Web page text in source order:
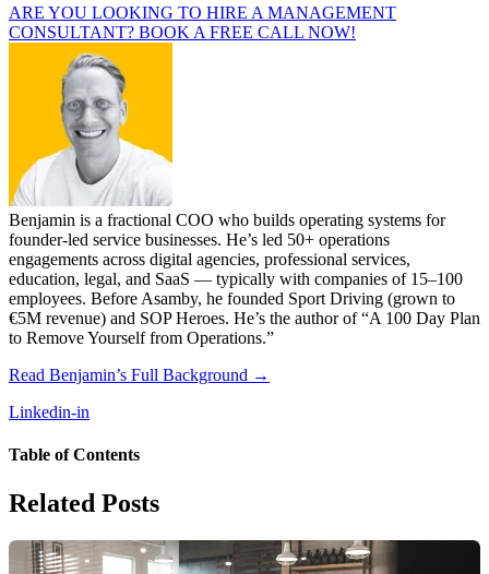
ARE YOU LOOKING TO HIRE A MANAGEMENT
CONSULTANT? BOOK A FREE CALL NOW!
Benjamin is a fractional COO who builds operating systems for
founder-led service businesses. He’s led 50+ operations
engagements across digital agencies, professional services,
education, legal, and SaaS — typically with companies of 15–100
employees. Before Asamby, he founded Sport Driving (grown to
€5M revenue) and SOP Heroes. He’s the author of “A 100 Day Plan
to Remove Yourself from Operations.”
Read Benjamin’s Full Background →
Linkedin-in
Table of Contents
Related Posts